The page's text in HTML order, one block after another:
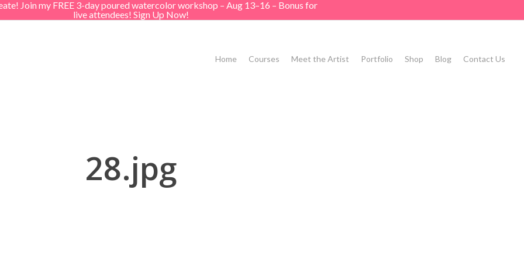
Join my FREE 3-day poured watercolor workshop – Aug 13–16 – Bonus for
live attendees! Sign Up Now!
Home Courses Meet the Artist Portfolio Shop Blog Contact Us
28.jpg